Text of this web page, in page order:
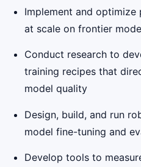
Implement and
at scale on frontier
Conduct research to
training recipes that
model quality
Design, build, and run
model fine-tuning and
Develop tools to